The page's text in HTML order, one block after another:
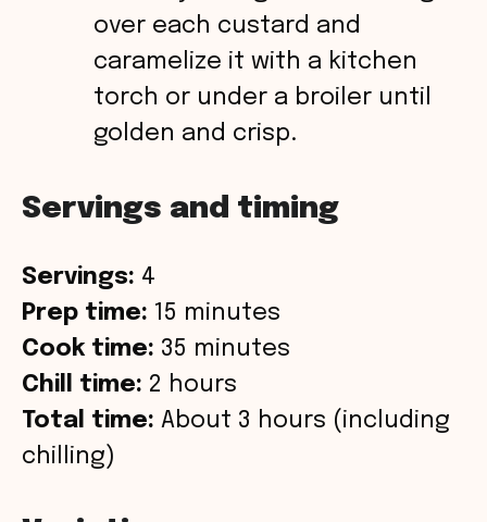
over each custard and
caramelize it with a kitchen
torch or under a broiler until
golden and crisp.
Servings and timing
Servings: 4
Prep time: 15 minutes
Cook time: 35 minutes
Chill time: 2 hours
Total time: About 3 hours (including
chilling)